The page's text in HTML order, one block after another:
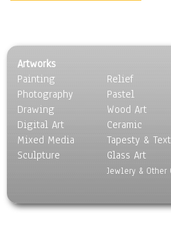
Nature Close-Up
Other Scenic
Panoramas
Paths & Trails
Rivers, Creeks &
Streams
Rock Formations &
Skyscapes
Artworks
Painting
Photography
Drawing
Digital Art
Mixed Media
Sculpture
Relief
Pastel
Wood Art
Ceramic
Tapesty &
Glass Art
Jewlery & Other